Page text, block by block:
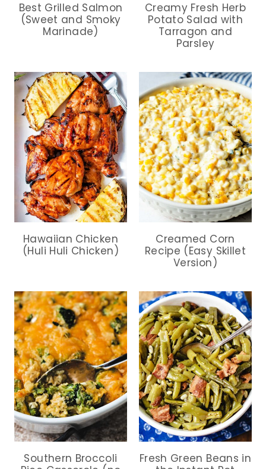
Best Grilled Salmon
(Sweet and Smoky
Marinade)
Creamy Fresh Herb
Potato Salad with
Tarragon and
Parsley
Hawaiian Chicken
(Huli Huli Chicken)
Creamed Corn
Recipe (Easy Skillet
Version)
Southern Broccoli
Fresh Green Beans in